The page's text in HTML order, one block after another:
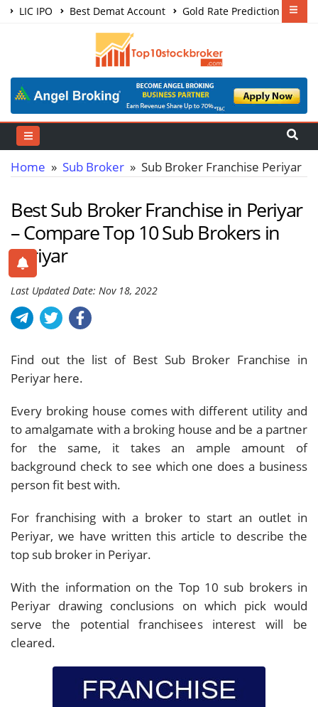
LIC IPO Best Demat Account
Gold Rate Prediction
Share Market Courses
Home » Sub Broker » Sub Broker Franchise Periyar
Best Sub Broker Franchise in Periyar
– Compare Top 10 Sub Brokers in
Periyar
Last Updated Date: Nov 18, 2022
Find out the list of Best Sub Broker Franchise in
Periyar here.
Every broking house comes with different utility and
to amalgamate with a broking house and be a partner
for the same, it takes an ample amount of
background check to see which one does a business
person fit best with.
For franchising with a broker to start an outlet in
Periyar, we have written this article to describe the
top sub broker in Periyar.
With the information on the Top 10 sub brokers in
Periyar drawing conclusions on which pick would
serve the potential franchisees interest will be
cleared.